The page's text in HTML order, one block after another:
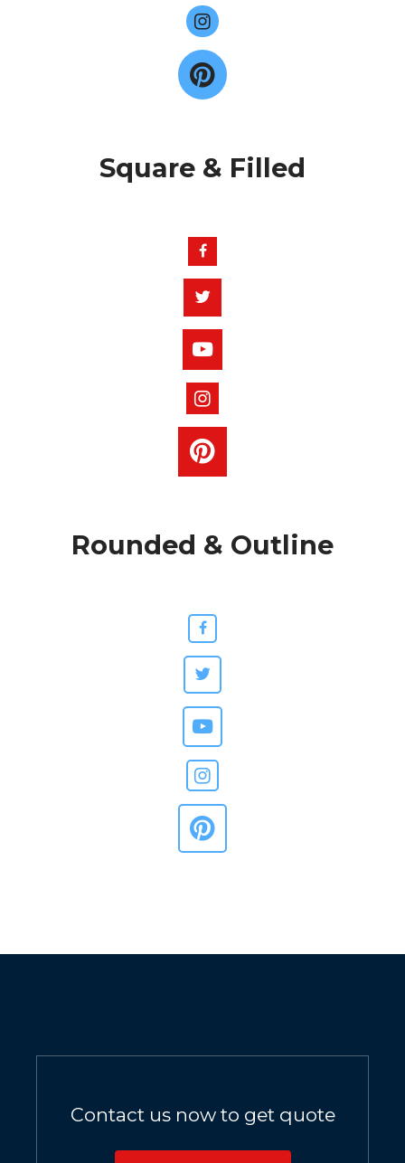
Square & Filled
Rounded & Outline
Contact us now to get quote